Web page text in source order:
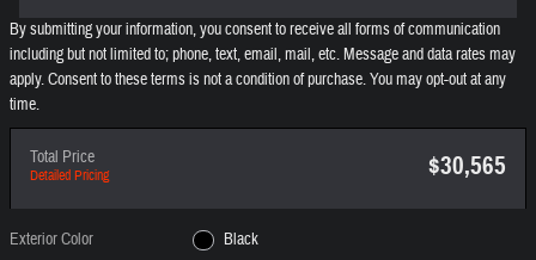
By submitting your information, you consent to receive all forms of communication
including but not limited to; phone, text, email, mail, etc. Message and data rates may
apply. Consent to these terms is not a condition of purchase. You may opt-out at any
time.
Total Price
Detailed Pricing $30,565
Exterior Color
Black